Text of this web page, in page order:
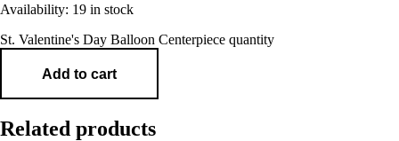
Availability: 19 in stock
St. Valentine's Day Balloon Centerpiece quantity
Add to cart
Related products